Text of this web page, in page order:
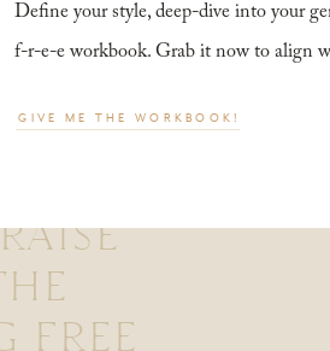
FREE
Define your style, deep-dive into your
f-r-e-e workbook. Grab it now to align
GIVE ME THE WORKBOOK!